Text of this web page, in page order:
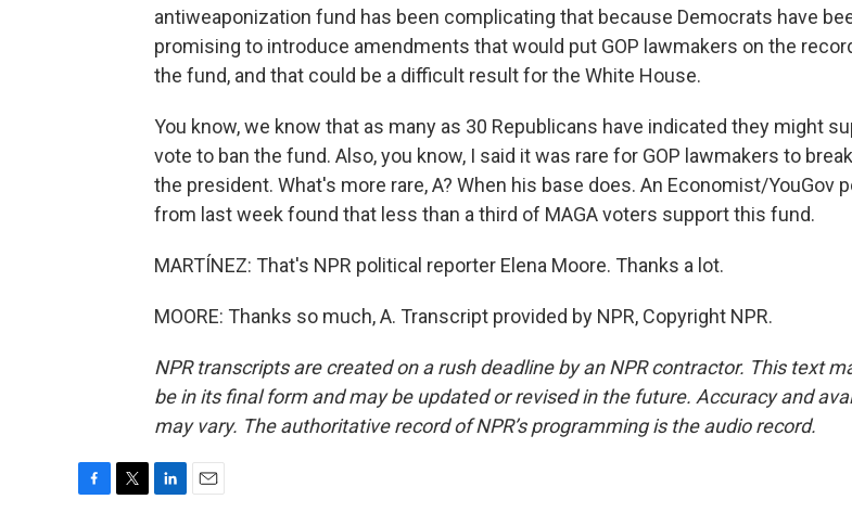
antiweaponization fund has been complicating that because Democrats have
promising to introduce amendments that would put GOP lawmakers on the
the fund, and that could be a difficult result for the White House.
You know, we know that as many as 30 Republicans have indicated they might
vote to ban the fund. Also, you know, I said it was rare for GOP lawmakers to
the president. What's more rare, A? When his base does. An Economist/YouGov
from last week found that less than a third of MAGA voters support this fund.
MARTÍNEZ: That's NPR political reporter Elena Moore. Thanks a lot.
MOORE: Thanks so much, A. Transcript provided by NPR, Copyright NPR.
NPR transcripts are created on a rush deadline by an NPR contractor. This text
be in its final form and may be updated or revised in the future. Accuracy and
may vary. The authoritative record of NPR’s programming is the audio record.